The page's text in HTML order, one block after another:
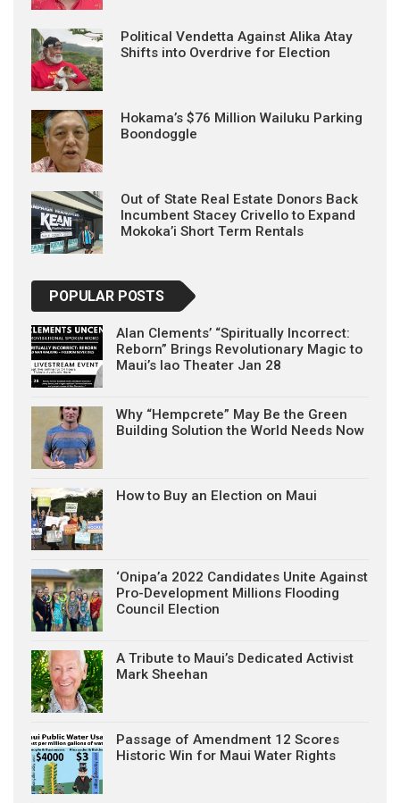
Political Vendetta Against Alika Atay
Shifts into Overdrive for Election
Hokama’s $76 Million Wailuku Parking
Boondoggle
Out of State Real Estate Donors Back
Incumbent Stacey Crivello to Expand
Mokoka’i Short Term Rentals
POPULAR POSTS
Alan Clements’ “Spiritually Incorrect:
Reborn” Brings Revolutionary Magic to
Maui’s Iao Theater Jan 28
Why “Hempcrete” May Be the Green
Building Solution the World Needs Now
How to Buy an Election on Maui
‘Onipa’a 2022 Candidates Unite Against
Pro-Development Millions Flooding
Council Election
A Tribute to Maui’s Dedicated Activist
Mark Sheehan
Passage of Amendment 12 Scores
Historic Win for Maui Water Rights